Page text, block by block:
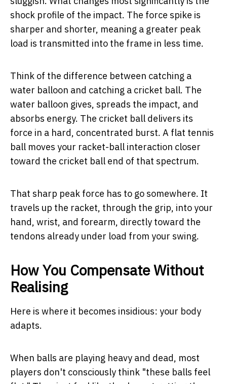
shock profile of the impact. The force spike is
sharper and shorter, meaning a greater peak
load is transmitted into the frame in less time.
Think of the difference between catching a
water balloon and catching a cricket ball. The
water balloon gives, spreads the impact, and
absorbs energy. The cricket ball delivers its
force in a hard, concentrated burst. A flat tennis
ball moves your racket-ball interaction closer
toward the cricket ball end of that spectrum.
That sharp peak force has to go somewhere. It
travels up the racket, through the grip, into your
hand, wrist, and forearm, directly toward the
tendons already under load from your swing.
How You Compensate Without
Realising
Here is where it becomes insidious: your body
adapts.
When balls are playing heavy and dead, most
players don't consciously think "these balls feel